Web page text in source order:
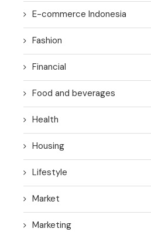
E-commerce Indonesia
Fashion
Financial
Food and beverages
Health
Housing
Lifestyle
Market
Marketing